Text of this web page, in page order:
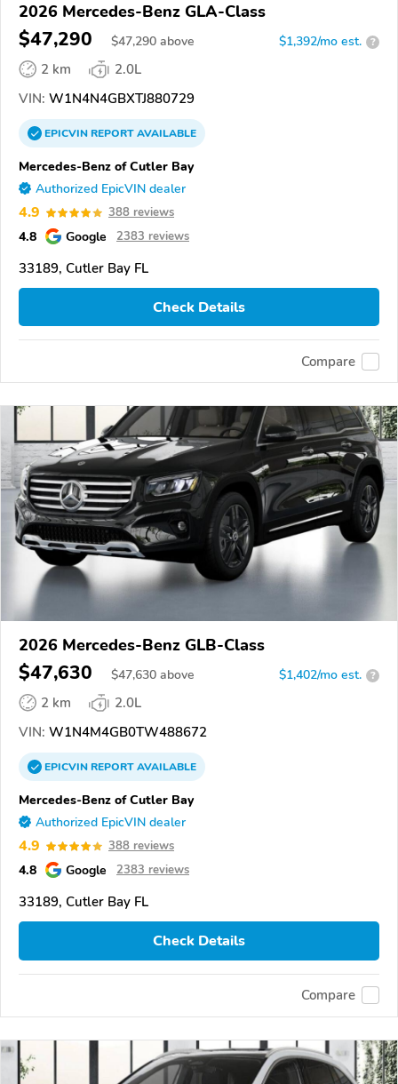
2026 Mercedes-Benz GLA-Class
$47,290 $47,290 above $1,392/mo est. ?
2 km
2.0L
VIN: W1N4N4GBXTJ880729
EPICVINREPORTAVAILABLE
Mercedes-Benz of Cutler Bay
Authorized EpicVIN dealer
4.9 388 reviews
4.8 Google 2383 reviews
33189, Cutler Bay FL
Check Details
Compare
2026 Mercedes-Benz GLB-Class
$47,630 $47,630 above $1,402/mo est. ?
2 km
2.0L
VIN: W1N4M4GB0TW488672
EPICVINREPORTAVAILABLE
Mercedes-Benz of Cutler Bay
Authorized EpicVIN dealer
4.9 388 reviews
4.8 Google 2383 reviews
33189, Cutler Bay FL
Check Details
Compare